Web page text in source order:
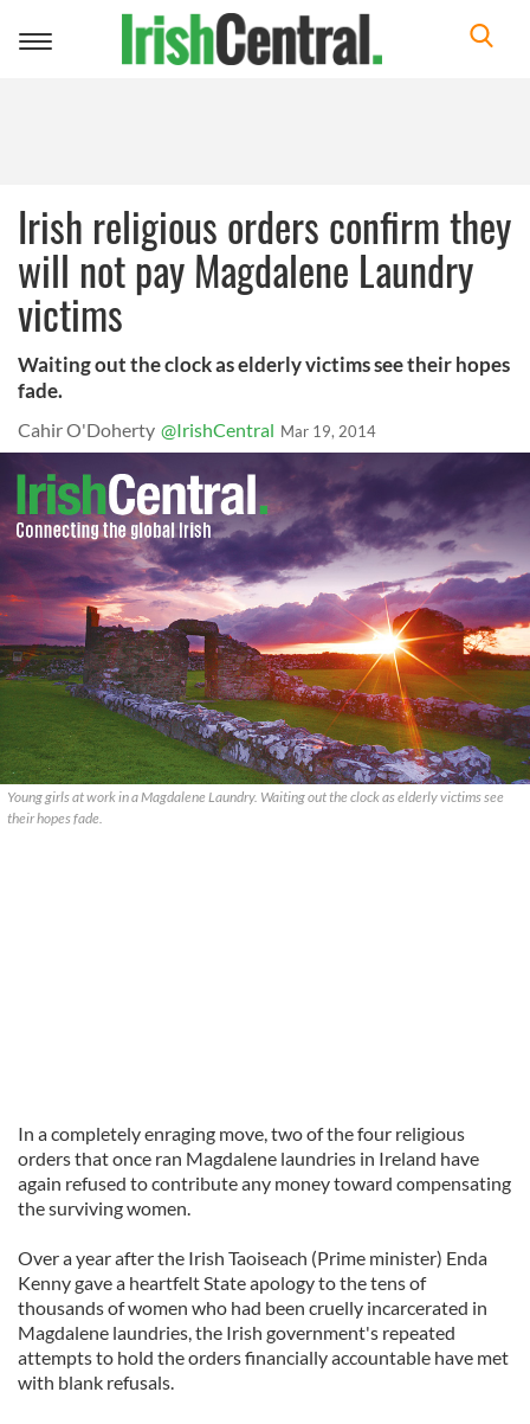
Toggle
Irish religious orders confirm they
will not pay Magdalene Laundry
victims
Waiting out the clock as elderly victims see their hopes
fade.
Cahir O'Doherty @IrishCentral Mar 19, 2014
Young girls at work in a Magdalene Laundry. Waiting out the clock as elderly victims see
their hopes fade.
In a completely enraging move, two of the four religious
orders that once ran Magdalene laundries in Ireland have
again refused to contribute any money toward compensating
the surviving women.
Over a year after the Irish Taoiseach (Prime minister) Enda
Kenny gave a heartfelt State apology to the tens of
thousands of women who had been cruelly incarcerated in
Magdalene laundries, the Irish government's repeated
attempts to hold the orders financially accountable have met
with blank refusals.